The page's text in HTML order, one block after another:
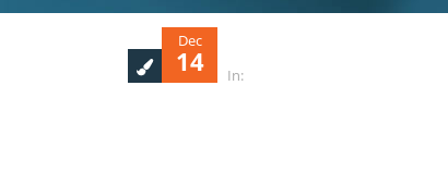
Dec
14 In: